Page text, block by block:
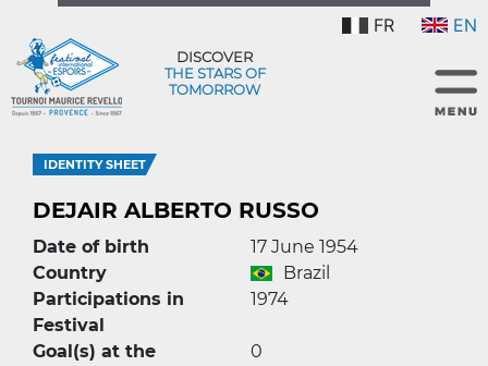
FR EN
DISCOVER
THE STARS OF
TOMORROW
IDENTITY SHEET
DEJAIR ALBERTO RUSSO
Date of birth
17 June 1954
Country
Brazil
Participations in
Festival
1974
Goal(s) at the
0